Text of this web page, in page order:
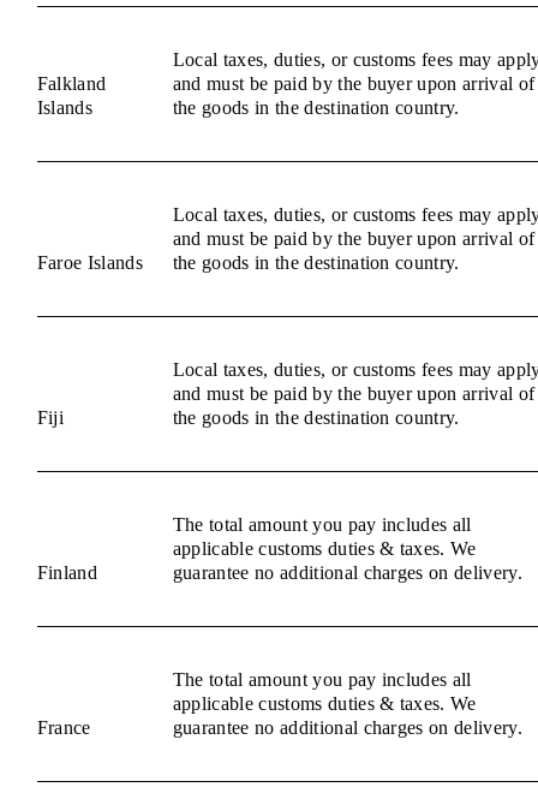
Falkland
Islands
Local taxes, duties, or customs fees may
and must be paid by the buyer upon arrival of
the goods in the destination country.
Faroe Islands
Local taxes, duties, or customs fees may
and must be paid by the buyer upon arrival of
the goods in the destination country.
Fiji
Local taxes, duties, or customs fees may
and must be paid by the buyer upon arrival of
the goods in the destination country.
Finland
The total amount you pay includes all
applicable customs duties & taxes. We
guarantee no additional charges on delivery.
France
The total amount you pay includes all
applicable customs duties & taxes. We
guarantee no additional charges on delivery.